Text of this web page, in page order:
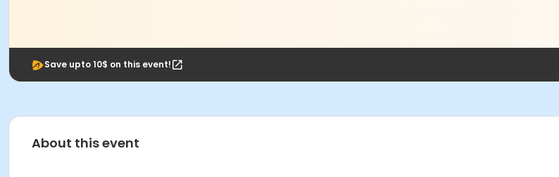
Save upto 10$ on this event!
About this event